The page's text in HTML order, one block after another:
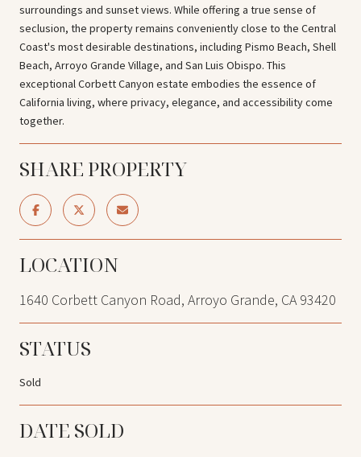
surroundings and sunset views. While offering a true sense of
seclusion, the property remains conveniently close to the Central
Coast's most desirable destinations, including Pismo Beach, Shell
Beach, Arroyo Grande Village, and San Luis Obispo. This
exceptional Corbett Canyon estate embodies the essence of
California living, where privacy, elegance, and accessibility come
together.
SHARE PROPERTY
LOCATION
1640 Corbett Canyon Road, Arroyo Grande, CA 93420
STATUS
Sold
DATE SOLD